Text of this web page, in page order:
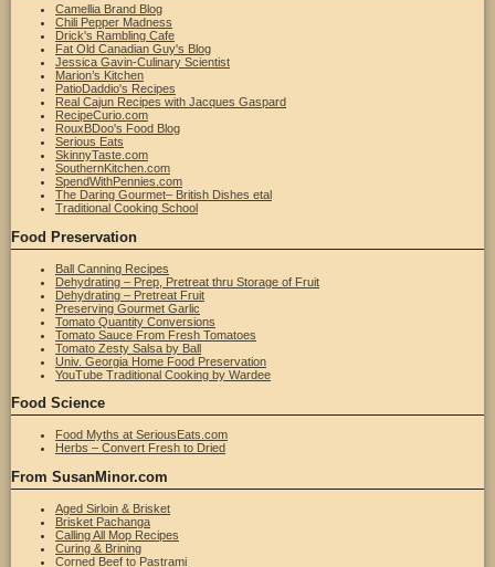
Camellia Brand Blog
Chili Pepper Madness
Drick's Rambling Cafe
Fat Old Canadian Guy's Blog
Jessica Gavin-Culinary Scientist
Marion’s Kitchen
PatioDaddio's Recipes
Real Cajun Recipes with Jacques Gaspard
RecipeCurio.com
RouxBDoo's Food Blog
Serious Eats
SkinnyTaste.com
SouthernKitchen.com
SpendWithPennies.com
The Daring Gourmet– British Dishes etal
Traditional Cooking School
Food Preservation
Ball Canning Recipes
Dehydrating – Prep, Pretreat thru Storage of Fruit
Dehydrating – Pretreat Fruit
Preserving Gourmet Garlic
Tomato Quantity Conversions
Tomato Sauce From Fresh Tomatoes
Tomato Zesty Salsa by Ball
Univ. Georgia Home Food Preservation
YouTube Traditional Cooking by Wardee
Food Science
Food Myths at SeriousEats.com
Herbs – Convert Fresh to Dried
From SusanMinor.com
Aged Sirloin & Brisket
Brisket Pachanga
Calling All Mop Recipes
Curing & Brining
Corned Beef to Pastrami